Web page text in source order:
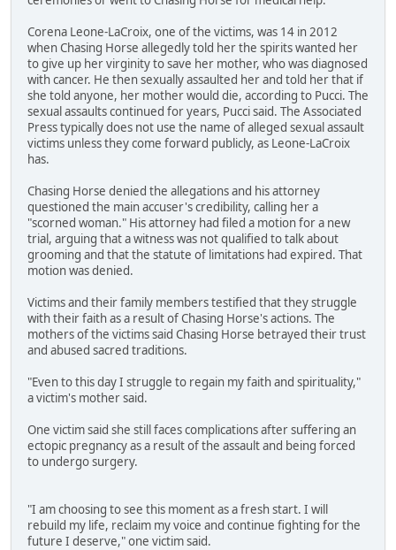
Corena Leone-LaCroix, one of the victims, was 14 in 2012
when Chasing Horse allegedly told her the spirits wanted her
to give up her virginity to save her mother, who was diagnosed
with cancer. He then sexually assaulted her and told her that if
she told anyone, her mother would die, according to Pucci. The
sexual assaults continued for years, Pucci said. The Associated
Press typically does not use the name of alleged sexual assault
victims unless they come forward publicly, as Leone-LaCroix
has.
Chasing Horse denied the allegations and his attorney
questioned the main accuser's credibility, calling her a
"scorned woman." His attorney had filed a motion for a new
trial, arguing that a witness was not qualified to talk about
grooming and that the statute of limitations had expired. That
motion was denied.
Victims and their family members testified that they struggle
with their faith as a result of Chasing Horse's actions. The
mothers of the victims said Chasing Horse betrayed their trust
and abused sacred traditions.
"Even to this day I struggle to regain my faith and spirituality,"
a victim's mother said.
One victim said she still faces complications after suffering an
ectopic pregnancy as a result of the assault and being forced
to undergo surgery.
"I am choosing to see this moment as a fresh start. I will
rebuild my life, reclaim my voice and continue fighting for the
future I deserve," one victim said.